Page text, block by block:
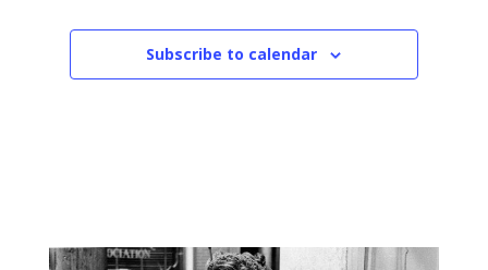
Subscribe to calendar